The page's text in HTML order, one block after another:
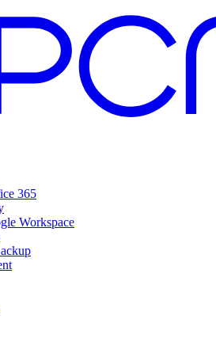
365
Workspace